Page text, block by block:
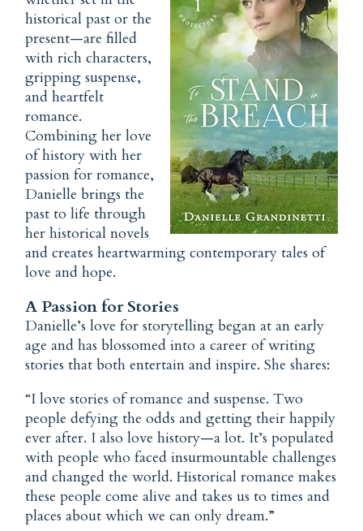
historical past or the
present—are filled
with rich characters,
gripping suspense,
and heartfelt
romance.
Combining her love
of history with her
passion for romance,
Danielle brings the
past to life through
herhistorical novels
and creates heartwarming contemporary tales of
love and hope.
A Passion for Stories
Danielle’s love for storytelling began at an early
age and has blossomed into a career of writing
stories that both entertain and inspire. She shares:
“I love stories of romance and suspense. Two
people defying the odds and getting their happily
ever after. I also love history—a lot. It’s populated
with people who faced insurmountable challenges
and changed the world. Historical romance makes
these people come alive and takes us to times and
places about which we can only dream.”